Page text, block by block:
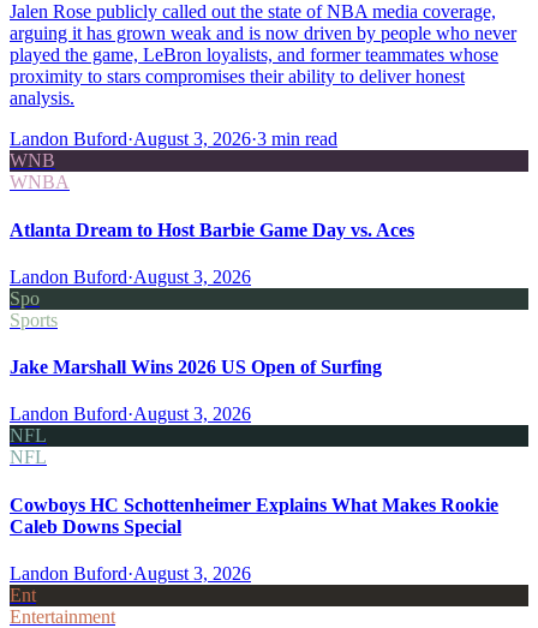
Jalen Rose publicly called out the state of NBA media coverage,
arguing it has grown weak and is now driven by people who never
played the game, LeBron loyalists, and former teammates whose
proximity to stars compromises their ability to deliver honest
analysis.
Landon Buford·August 3, 2026·3 min read
WNB
WNBA
Atlanta Dream to Host Barbie Game Day vs. Aces
Landon Buford·August 3, 2026
Spo
Sports
Jake Marshall Wins 2026 US Open of Surfing
Landon Buford·August 3, 2026
NFL
NFL
Cowboys HC Schottenheimer Explains What Makes Rookie
Caleb Downs Special
Landon Buford·August 3, 2026
Ent
Entertainment